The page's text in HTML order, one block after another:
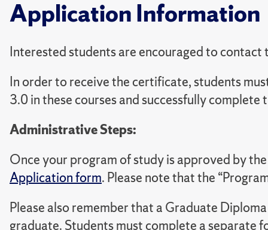
Application Information
Interested students are encouraged to
In order to receive the certificate, students
3.0 in these courses and successfully
Administrative Steps:
Once your program of study is approved by
Application form. Please note that the
Please also remember that a Graduate
graduate. Students must complete a separate